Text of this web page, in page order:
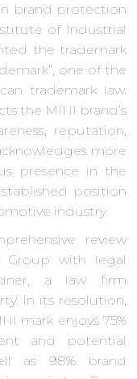
brand protection
of Industrial
the trademark
one of the
trademark law.
the MINI brand’s
reputation,
more
presence in the
position
industry.
review
Group with legal
a law firm
In its resolution,
mark enjoys 75%
and potential
as 98% brand